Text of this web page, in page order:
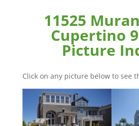
11525
Cupertino
Picture
Click on any picture below to see